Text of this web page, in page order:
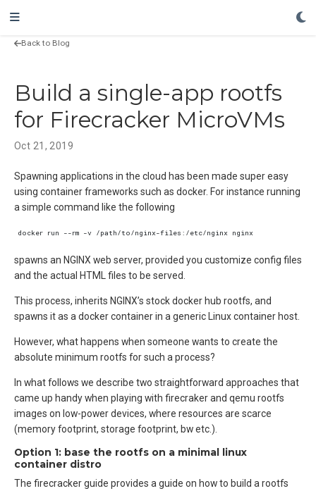
Back to Blog
Build a single-app rootfs
for Firecracker MicroVMs
Oct 21, 2019
Spawning applications in the cloud has been made super easy
using container frameworks such as docker. For instance running
a simple command like the following
spawns an NGINX web server, provided you customize config files
and the actual HTML files to be served.
This process, inherits NGINX’s stock docker hub rootfs, and
spawns it as a docker container in a generic Linux container host.
However, what happens when someone wants to create the
absolute minimum rootfs for such a process?
In what follows we describe two straightforward approaches that
came up handy when playing with firecraker and qemu rootfs
images on low-power devices, where resources are scarce
(memory footprint, storage footprint, bw etc.).
Option 1: base the rootfs on a minimal linux
container distro
The firecracker guide provides a guide on how to build a rootfs